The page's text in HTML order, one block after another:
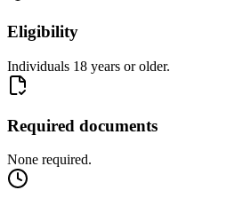
Eligibility
Individuals 18 years or older.
Required documents
None required.